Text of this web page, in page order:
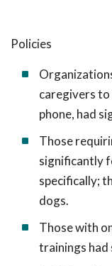
Policies
caregivers
phone, had
Those
significantly
specifically;
dogs.
Those with
trainings